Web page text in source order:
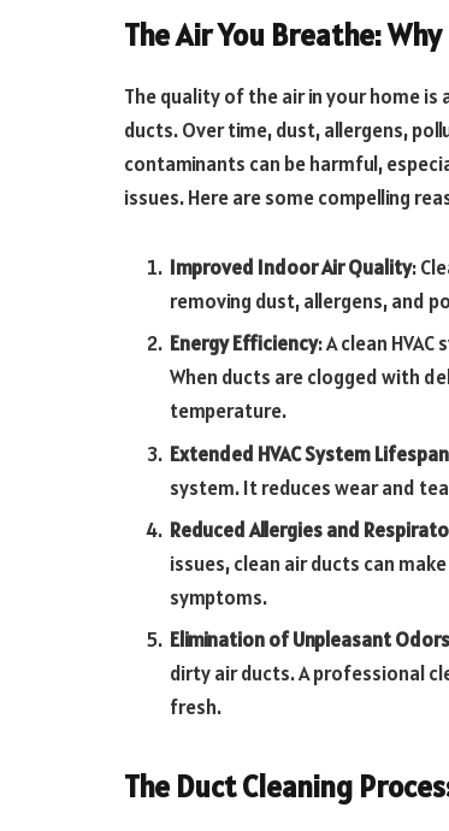
The Air You Breathe:
The quality of the air in your home
ducts. Over time, dust, allergens,
contaminants can be harmful,
issues. Here are some compelling
Improved Indoor Air Quality:
removing dust, allergens, and
Energy Efficiency: A clean
When ducts are clogged with
temperature.
Extended HVAC System Lifespan
system. It reduces wear and
Reduced Allergies and
issues, clean air ducts can
symptoms.
Elimination of Unpleasant Odors
dirty air ducts. A professional
fresh.
The Duct Cleaning